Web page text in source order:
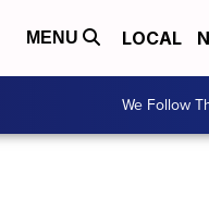
MENU LOCAL
We Follow